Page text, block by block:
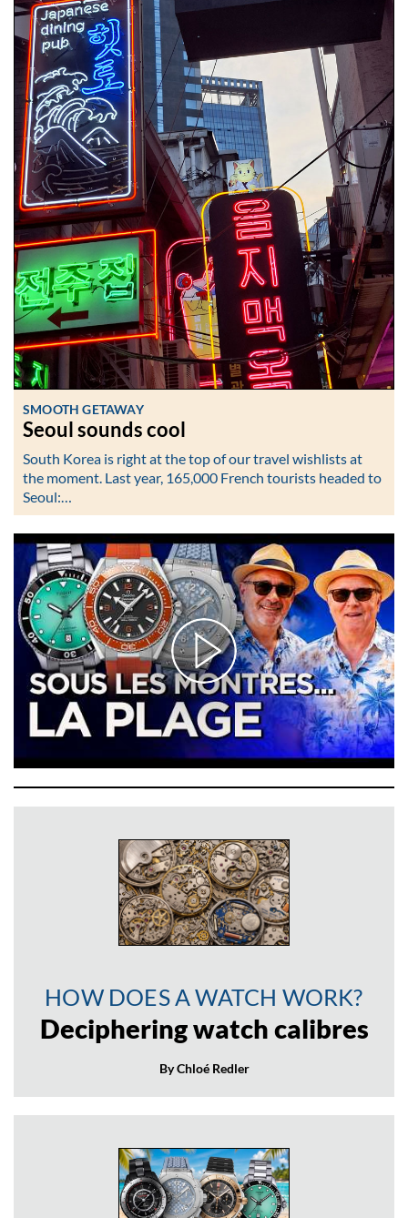
SMOOTH GETAWAY
Seoul sounds cool
South Korea is right at the top of our travel wishlists at
the moment. Last year, 165,000 French tourists headed to
Seoul:…
HOW DOES A WATCH WORK?
Deciphering watch calibres
By Chloé Redler